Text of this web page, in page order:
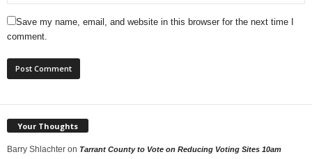
Save my name, email, and website in this browser for the next time I
comment.
Your Thoughts
Barry Shlachter on Tarrant County to Vote on Reducing Voting Sites 10am